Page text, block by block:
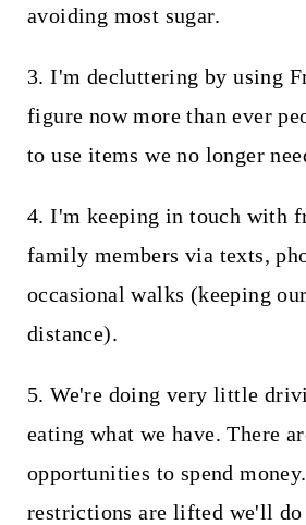
avoiding most sugar.
3. I'm decluttering by using
figure now more than ever
to use items we no longer
4. I'm keeping in touch with
family members via texts,
occasional walks (keeping
distance).
5. We're doing very little
eating what we have. There
opportunities to spend
restrictions are lifted we'll do